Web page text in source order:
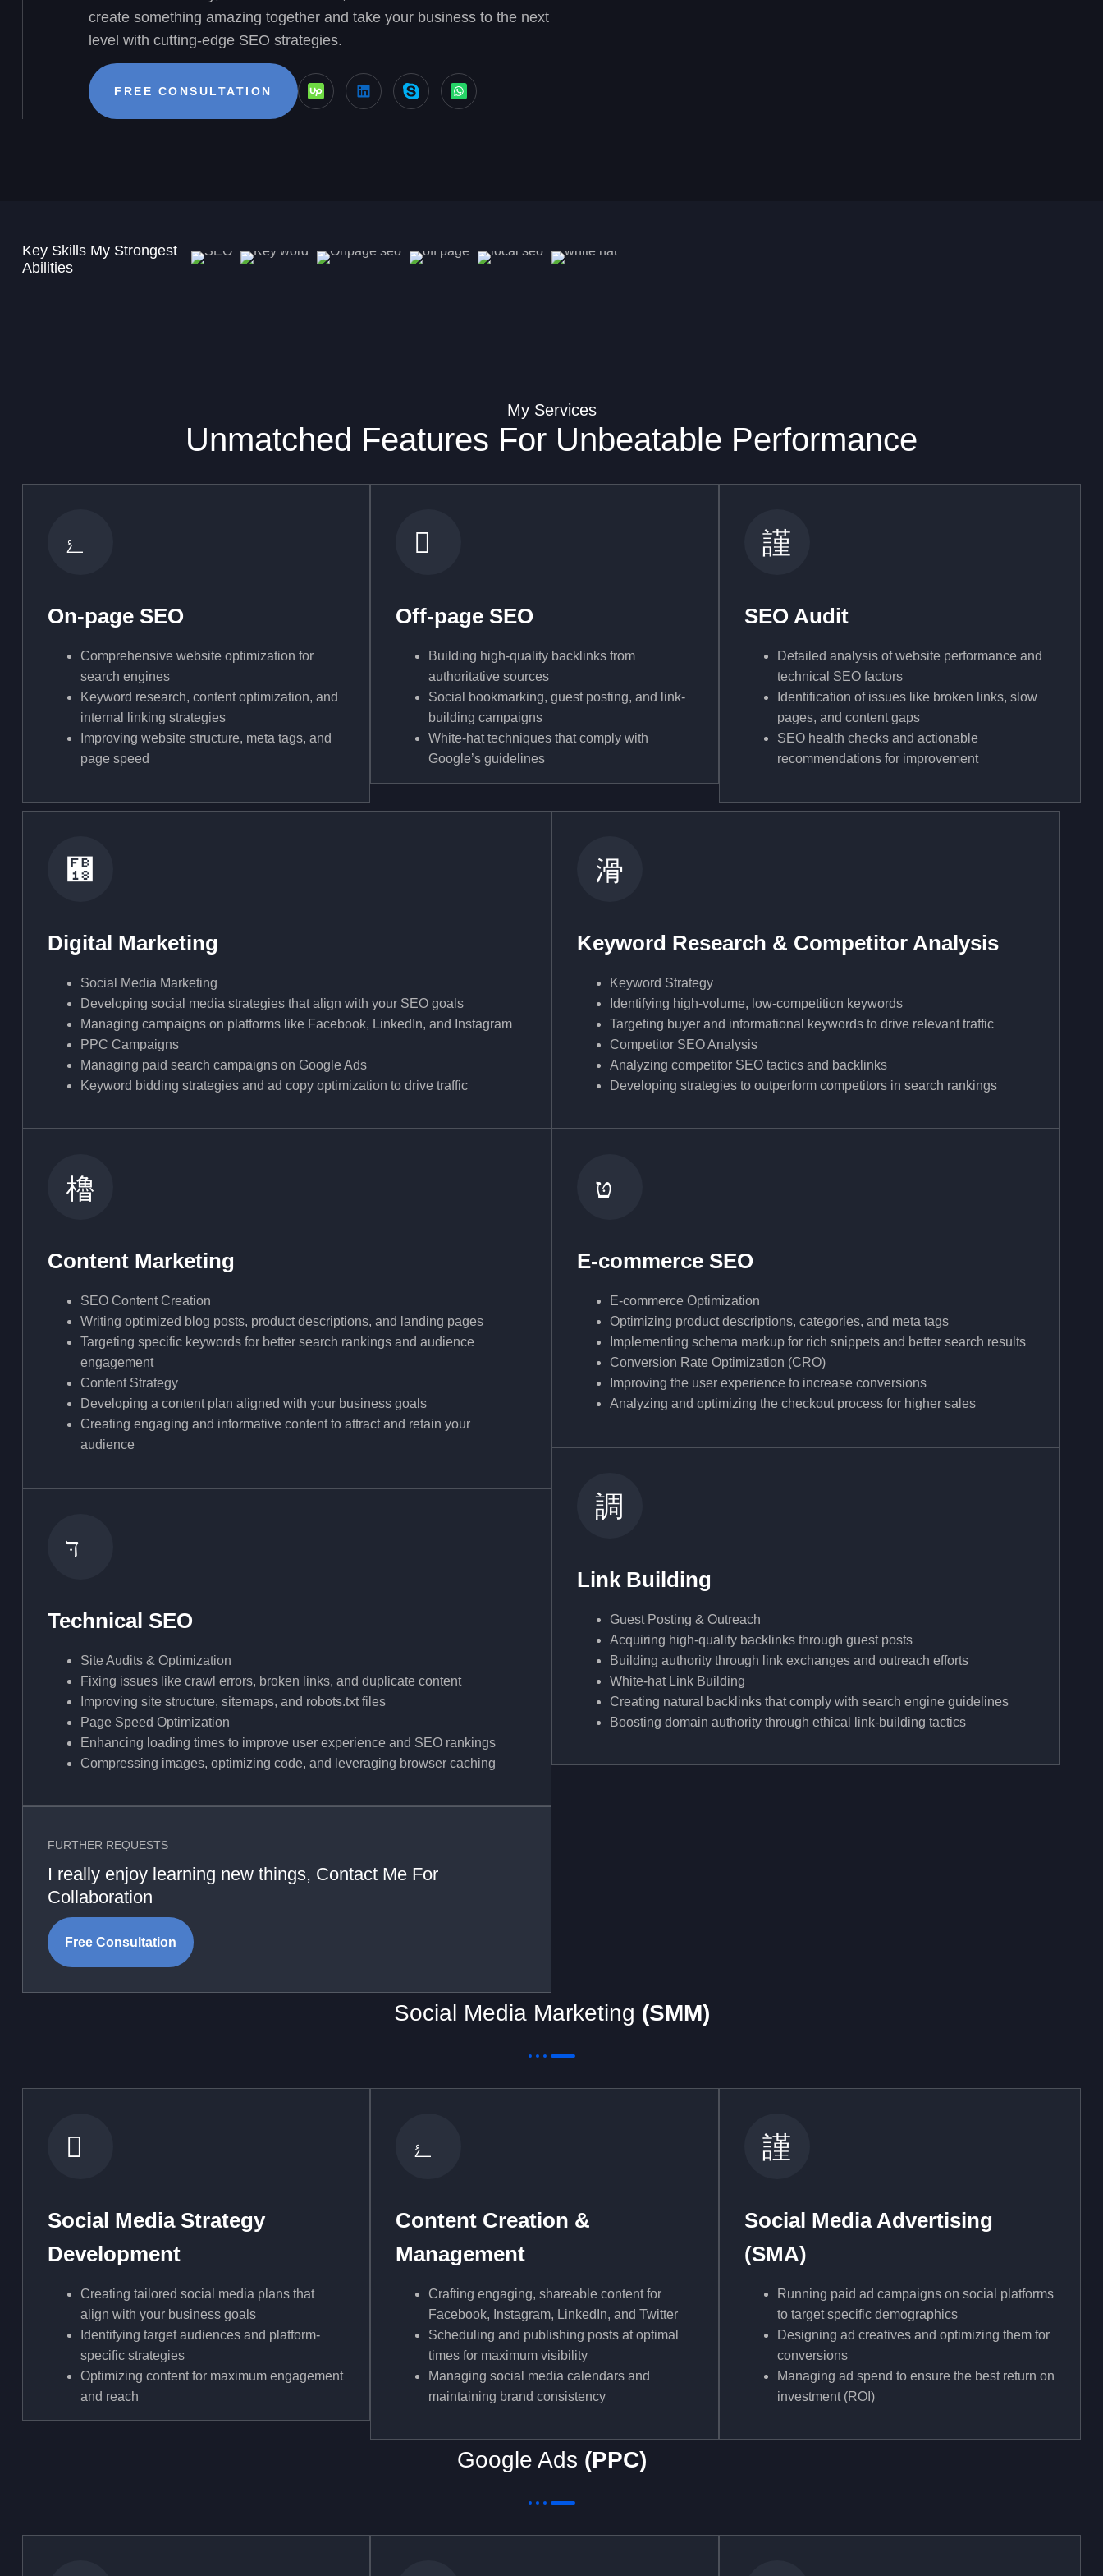
create something amazing together and take your business to the next
level with cutting-edge SEO strategies.
FREE CONSULTATION
Key Skills My Strongest
Abilities
My Services
Unmatched Features For Unbeatable Performance
On-page SEO
Comprehensive website optimization for
search engines
Keyword research, content optimization, and
internal linking strategies
Improving website structure, meta tags, and
page speed
Off-page SEO
Building high-quality backlinks from
authoritative sources
Social bookmarking, guest posting, and link-
building campaigns
White-hat techniques that comply with
Google’s guidelines
SEO Audit
Detailed analysis of website performance and
technical SEO factors
Identification of issues like broken links, slow
pages, and content gaps
SEO health checks and actionable
recommendations for improvement
Digital Marketing
Social Media Marketing
Developing social media strategies that align with your SEO goals
Managing campaigns on platforms like Facebook, LinkedIn, and Instagram
PPC Campaigns
Managing paid search campaigns on Google Ads
Keyword bidding strategies and ad copy optimization to drive traffic
Content Marketing
SEO Content Creation
Writing optimized blog posts, product descriptions, and landing pages
Targeting specific keywords for better search rankings and audience
engagement
Content Strategy
Developing a content plan aligned with your business goals
Creating engaging and informative content to attract and retain your
audience
Technical SEO
Site Audits & Optimization
Fixing issues like crawl errors, broken links, and duplicate content
Improving site structure, sitemaps, and robots.txt files
Page Speed Optimization
Enhancing loading times to improve user experience and SEO rankings
Compressing images, optimizing code, and leveraging browser caching
FURTHER REQUESTS
I really enjoy learning new things, Contact Me For
Collaboration
Free Consultation
Keyword Research & Competitor Analysis
Keyword Strategy
Identifying high-volume, low-competition keywords
Targeting buyer and informational keywords to drive relevant traffic
Competitor SEO Analysis
Analyzing competitor SEO tactics and backlinks
Developing strategies to outperform competitors in search rankings
E-commerce SEO
E-commerce Optimization
Optimizing product descriptions, categories, and meta tags
Implementing schema markup for rich snippets and better search results
Conversion Rate Optimization (CRO)
Improving the user experience to increase conversions
Analyzing and optimizing the checkout process for higher sales
Link Building
Guest Posting & Outreach
Acquiring high-quality backlinks through guest posts
Building authority through link exchanges and outreach efforts
White-hat Link Building
Creating natural backlinks that comply with search engine guidelines
Boosting domain authority through ethical link-building tactics
Social Media Marketing (SMM)
Social Media Strategy
Development
Creating tailored social media plans that
align with your business goals
Identifying target audiences and platform-
specific strategies
Optimizing content for maximum engagement
and reach
Content Creation &
Management
Crafting engaging, shareable content for
Facebook, Instagram, LinkedIn, and Twitter
Scheduling and publishing posts at optimal
times for maximum visibility
Managing social media calendars and
maintaining brand consistency
Social Media Advertising
(SMA)
Running paid ad campaigns on social platforms
to target specific demographics
Designing ad creatives and optimizing them for
conversions
Managing ad spend to ensure the best return on
investment (ROI)
Google Ads (PPC)